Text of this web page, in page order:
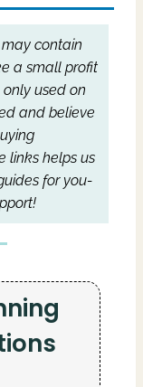
contain
a small profit
used on
and believe
links helps us
for you-